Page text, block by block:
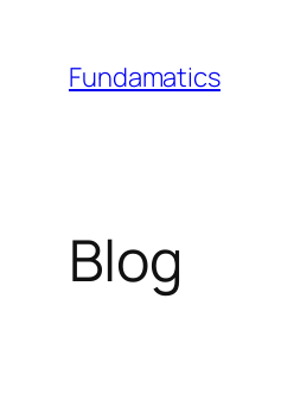
content
Fundamatics
Blog